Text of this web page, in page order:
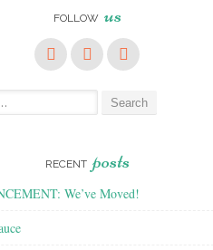
FOLLOW us
RECENT posts
We’ve Moved!